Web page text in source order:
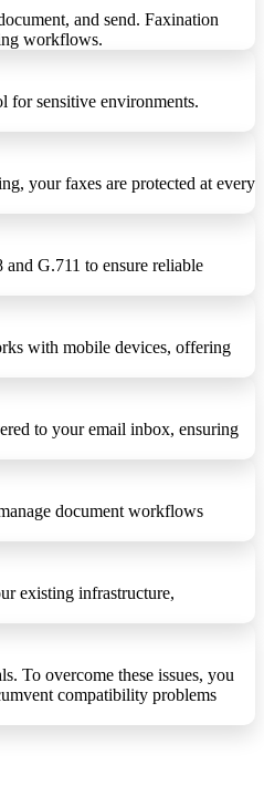
and send. Faxination
workflows.
for sensitive environments.
your faxes are protected at every
G.711 to ensure reliable
with mobile devices, offering
to your email inbox, ensuring
document workflows
existing infrastructure,
To overcome these issues, you
compatibility problems